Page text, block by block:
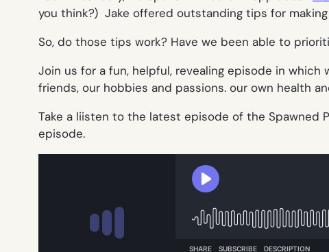
you think?) Jake offered outstanding tips for
So, do those tips work? Have we been able to
Join us for a fun, helpful, revealing episode in which
friends, our hobbies and passions. our own health
Take a liisten to the latest episode of the Spawned
episode.